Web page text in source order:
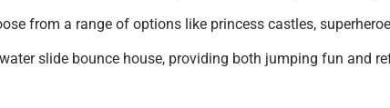
from a range of options like princess castles,
slide bounce house, providing both jumping fun and